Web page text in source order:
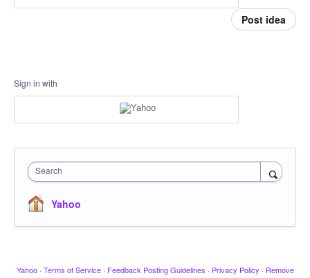
Post idea
Sign in with
Search
Yahoo
Yahoo · Terms of Service · Feedback Posting Guidelines · Privacy Policy · Remove